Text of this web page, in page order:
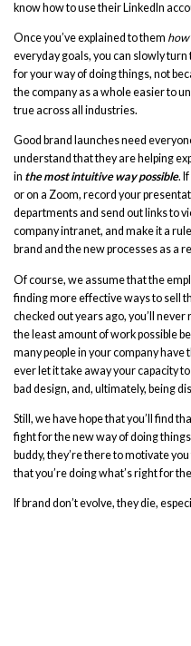
know how to use their LinkedIn
Once you’ve explained to them how
everyday goals, you can slowly
for your way of doing things, not
the company as a whole easier to
true across all industries.
Good brand launches need
understand that they are helping
in the most intuitive way possible.
or on a Zoom, record your
departments and send out links to
company intranet, and make it a
brand and the new processes as a
Of course, we assume that the
finding more effective ways to sell
checked out years ago, you’ll
the least amount of work possible
many people in your company have
ever let it take away your capacity
bad design, and, ultimately, being
Still, we have hope that you’ll find
fight for the new way of doing
buddy, they’re there to motivate
that you’re doing what’s right for
If brand don’t evolve, they die,